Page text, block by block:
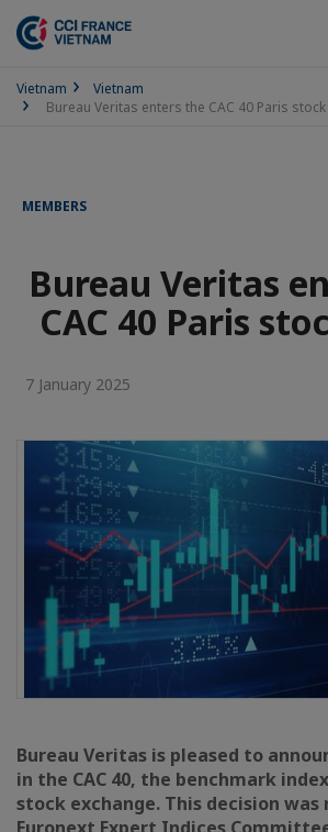
Vietnam
Vietnam
Bureau Veritas enters the CAC 40 Paris
MEMBERS
Bureau Veritas
CAC 40 Paris
7 January 2025
Bureau Veritas is pleased to
in the CAC 40, the benchmark
stock exchange. This decision was